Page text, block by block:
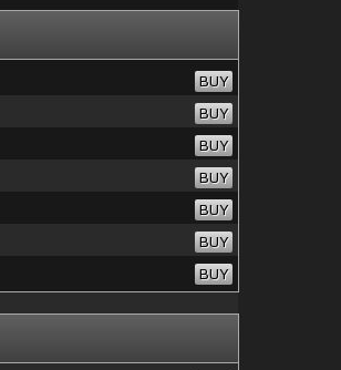
BUY
BUY
BUY
BUY
BUY
BUY
BUY